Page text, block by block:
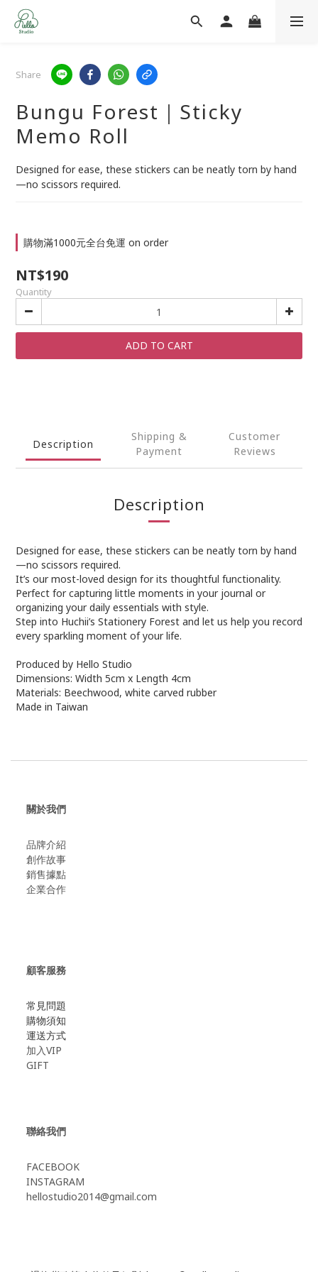
Share
Bungu Forest｜Sticky
Memo Roll
Designed for ease, these stickers can be neatly torn by hand
—no scissors required.
購物滿1000元全台免運 on order
NT$190
Quantity
ADD TO CART
Description
Shipping &
Payment
Customer
Reviews
Description
Designed for ease, these stickers can be neatly torn by hand
—no scissors required.
It’s our most-loved design for its thoughtful functionality.
Perfect for capturing little moments in your journal or
organizing your daily essentials with style.
Step into Huchii’s Stationery Forest and let us help you record
every sparkling moment of your life.
Produced by Hello Studio
Dimensions: Width 5cm x Length 4cm
Materials: Beechwood, white carved rubber
Made in Taiwan
關於我們
品牌介紹
創作故事
​銷售據點
企業合作
顧客服務
常見問題
購物須知
運送方式
加入VIP
GIFT
聯絡我們
FACEBOOK
INSTAGRAM
hellostudio2014@gmail.com